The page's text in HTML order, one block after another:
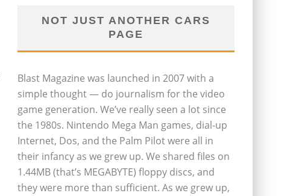
NOT JUST ANOTHER CARS
PAGE
Blast Magazine was launched in 2007 with a
simple thought — do journalism for the video
game generation. We’ve really seen a lot since
the 1980s. Nintendo Mega Man games, dial-up
Internet, Dos, and the Palm Pilot were all in
their infancy as we grew up. We shared files on
1.44MB (that’s MEGABYTE) floppy discs, and
they were more than sufficient. As we grew up,